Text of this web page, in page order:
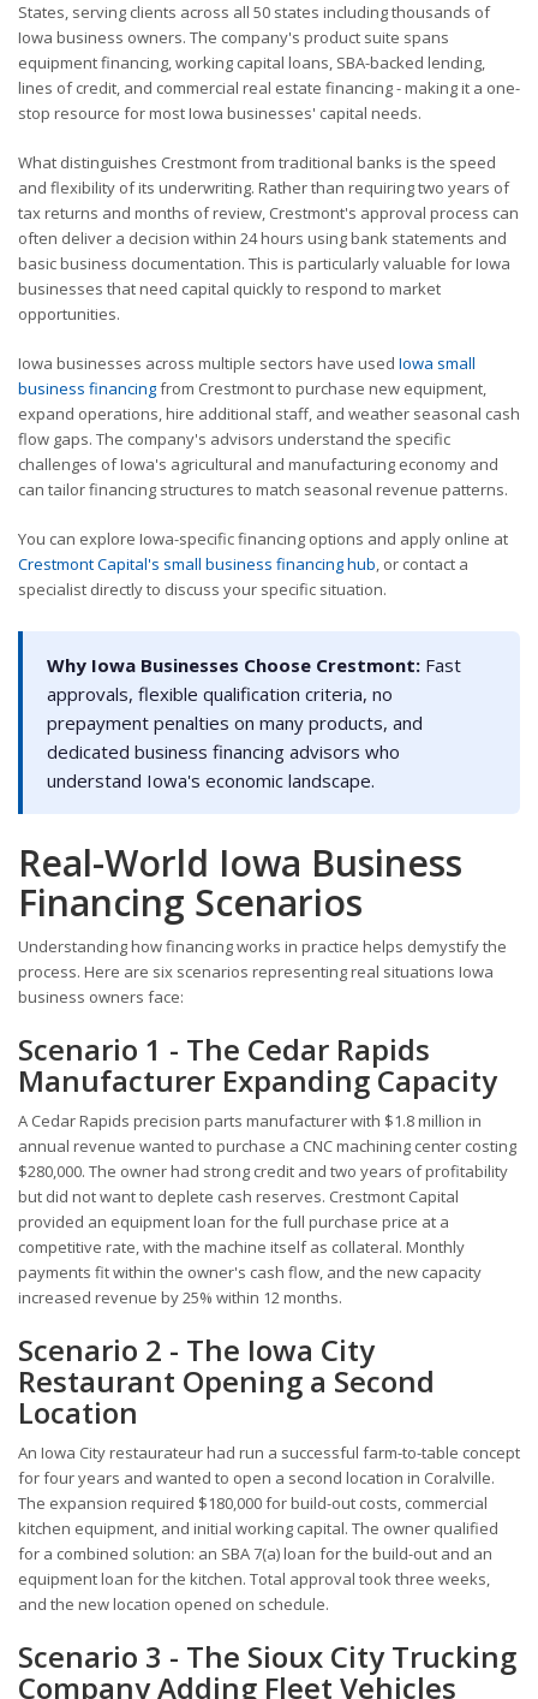
States, serving clients across all 50 states including thousands of
Iowa business owners. The company's product suite spans
equipment financing, working capital loans, SBA-backed lending,
lines of credit, and commercial real estate financing - making it a one-
stop resource for most Iowa businesses' capital needs.
What distinguishes Crestmont from traditional banks is the speed
and flexibility of its underwriting. Rather than requiring two years of
tax returns and months of review, Crestmont's approval process can
often deliver a decision within 24 hours using bank statements and
basic business documentation. This is particularly valuable for Iowa
businesses that need capital quickly to respond to market
opportunities.
Iowa businesses across multiple sectors have used Iowa small
business financingfrom Crestmont to purchase new equipment,
expand operations, hire additional staff, and weather seasonal cash
flow gaps. The company's advisors understand the specific
challenges of Iowa's agricultural and manufacturing economy and
can tailor financing structures to match seasonal revenue patterns.
You can explore Iowa-specific financing options and apply online at
Crestmont Capital's small business financing hub, or contact a
specialist directly to discuss your specific situation.
Why Iowa Businesses Choose Crestmont: Fast
approvals, flexible qualification criteria, no
prepayment penalties on many products, and
dedicated business financing advisors who
understand Iowa's economic landscape.
Real-World Iowa Business
Financing Scenarios
Understanding how financing works in practice helps demystify the
process. Here are six scenarios representing real situations Iowa
business owners face:
Scenario 1 - The Cedar Rapids
Manufacturer Expanding Capacity
A Cedar Rapids precision parts manufacturer with $1.8 million in
annual revenue wanted to purchase a CNC machining center costing
$280,000. The owner had strong credit and two years of profitability
but did not want to deplete cash reserves. Crestmont Capital
provided an equipment loan for the full purchase price at a
competitive rate, with the machine itself as collateral. Monthly
payments fit within the owner's cash flow, and the new capacity
increased revenue by 25% within 12 months.
Scenario 2 - The Iowa City
Restaurant Opening a Second
Location
An Iowa City restaurateur had run a successful farm-to-table concept
for four years and wanted to open a second location in Coralville.
The expansion required $180,000 for build-out costs, commercial
kitchen equipment, and initial working capital. The owner qualified
for a combined solution: an SBA 7(a) loan for the build-out and an
equipment loan for the kitchen. Total approval took three weeks,
and the new location opened on schedule.
Scenario 3 - The Sioux City Trucking
Company Adding Fleet Vehicles